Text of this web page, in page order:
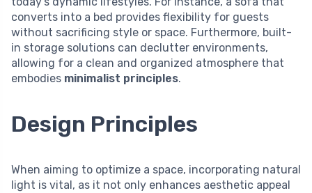
converts into a bed provides flexibility for guests
without sacrificing style or space. Furthermore, built-
in storage solutions can declutter environments,
allowing for a clean and organized atmosphere that
embodies minimalist principles.
Design Principles
When aiming to optimize a space, incorporating natural
light is vital, as it not only enhances aesthetic appeal